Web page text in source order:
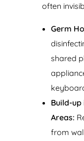
often
Germ
shared
Build-up
Areas:
from